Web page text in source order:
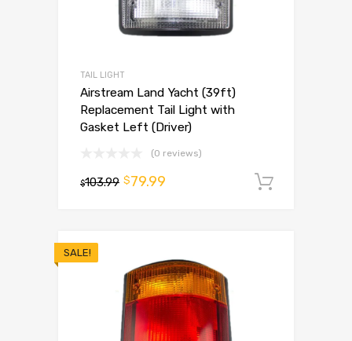
TAIL LIGHT
Airstream Land Yacht (39ft)
Replacement Tail Light with
Gasket Left (Driver)
(0 reviews)
$103.99 $79.99
SALE!